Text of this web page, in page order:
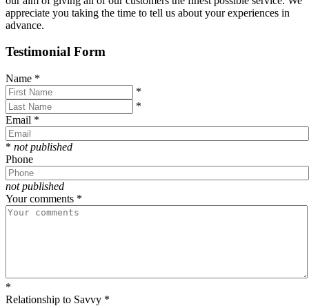
appreciate you taking the time to tell us about your experiences in
advance.
Testimonial Form
Name *
*
*
Email *
* not published
Phone
not published
Your comments *
*
Relationship to Savvy *